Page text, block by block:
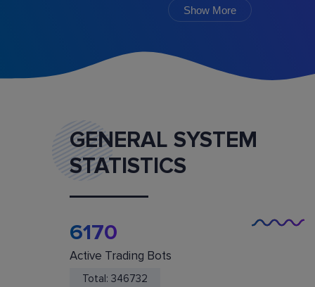
algorithm and settings, will create, cancel,
monitor the execution of orders.
Marketplace
Buy and sell ready-made trading bot
Show More
GENERAL SYSTEM
STATISTICS
6170
Active Trading Bots
Total: 346732